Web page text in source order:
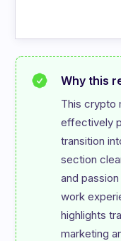
Why this
This crypto
effectively
transition
section
and
work
highlights
marketing